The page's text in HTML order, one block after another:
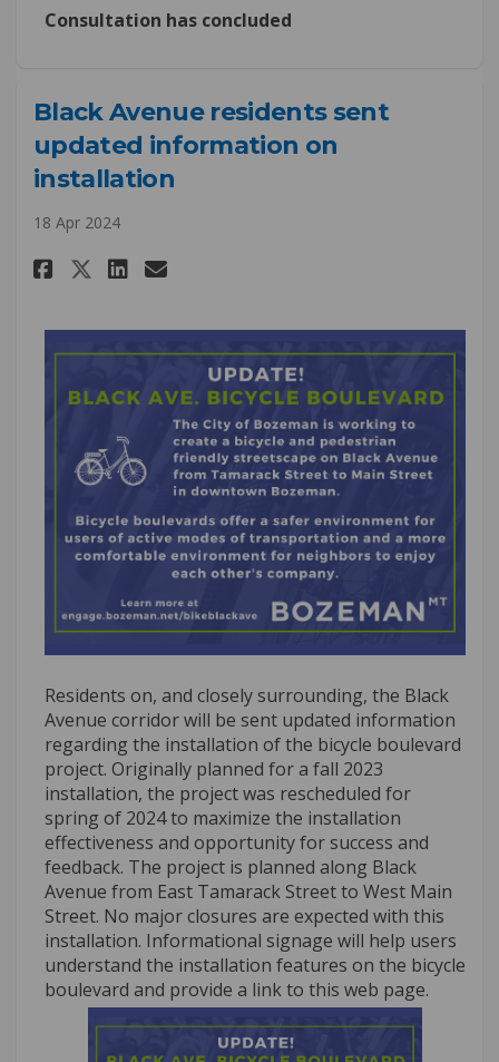
Consultation has concluded
Black Avenue residents sent
updated information on
installation
18 Apr 2024
Share Black Avenue
Share Black Avenue
Share Black Avenue
Email Black Avenue
Residents on, and closely surrounding, the Black
Avenue corridor will be sent updated information
regarding the installation of the bicycle boulevard
project. Originally planned for a fall 2023
installation, the project was rescheduled for
spring of 2024 to maximize the installation
effectiveness and opportunity for success and
feedback. The project is planned along Black
Avenue from East Tamarack Street to West Main
Street. No major closures are expected with this
installation. Informational signage will help users
understand the installation features on the bicycle
boulevard and provide a link to this web page.